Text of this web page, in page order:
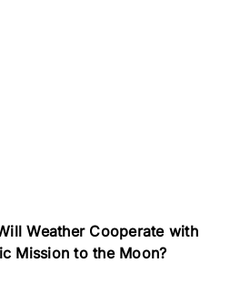
Weather Cooperate with
Mission to the Moon?